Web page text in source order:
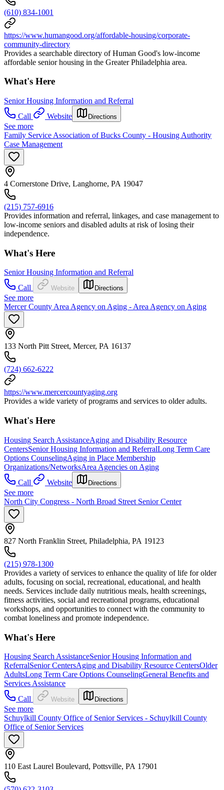
(610) 834-1001
https://www.humangood.org/affordable-housing/corporate-
community-directory
Provides a searchable directory of Human Good's low-income
affordable senior housing in the Greater Philadelphia area.
What's Here
Senior Housing Information and Referral
Call
Website Directions
See more
Family Service Association of Bucks County - Housing Authority
Case Management
4 Cornerstone Drive, Langhorne, PA 19047
(215) 757-6916
Provides information and referral, linkages, and case management to
low-income seniors and disabled adults at risk of losing their
independence.
What's Here
Senior Housing Information and Referral
Call
Website Directions
See more
Mercer County Area Agency on Aging - Area Agency on Aging
133 North Pitt Street, Mercer, PA 16137
(724) 662-6222
https://www.mercercountyaging.org
Provides a wide variety of programs and services to older adults.
What's Here
Housing Search AssistanceAging and Disability Resource
CentersSenior Housing Information and ReferralLong Term Care
Options CounselingAging in Place Membership
Organizations/NetworksArea Agencies on Aging
Call
Website Directions
See more
North City Congress - North Broad Street Senior Center
827 North Franklin Street, Philadelphia, PA 19123
(215) 978-1300
Provides a variety of services to enhance the quality of life for older
adults, focusing on social, recreational, educational, and health
needs. Services include daily nutritious meals, health screenings,
fitness activities, social and recreational programs, educational
workshops, and opportunities to connect with the community to
combat loneliness and promote independence.
What's Here
Housing Search AssistanceSenior Housing Information and
ReferralSenior CentersAging and Disability Resource CentersOlder
AdultsLong Term Care Options CounselingGeneral Benefits and
Services Assistance
Call
Website Directions
See more
Schuylkill County Office of Senior Services - Schuylkill County
Office of Senior Services
110 East Laurel Boulevard, Pottsville, PA 17901